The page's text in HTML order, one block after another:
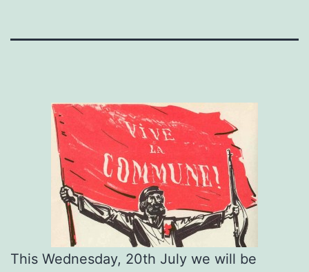
This Wednesday, 20th July we will be